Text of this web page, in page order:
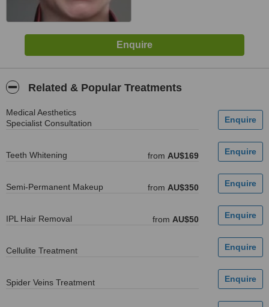
Related & Popular Treatments
Medical Aesthetics
Specialist Consultation
Teeth Whitening from AU$169
Semi-Permanent Makeup from AU$350
IPL Hair Removal from AU$50
Cellulite Treatment
Spider Veins Treatment